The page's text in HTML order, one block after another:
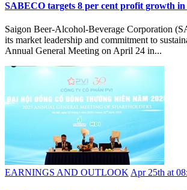
SABECO targets 8 per cent profit growth in
Saigon Beer-Alcohol-Beverage Corporation
its market leadership and commitment to
Annual General Meeting on April 24 in...
EARNINGS AND OUTLOOK Apr 25th at